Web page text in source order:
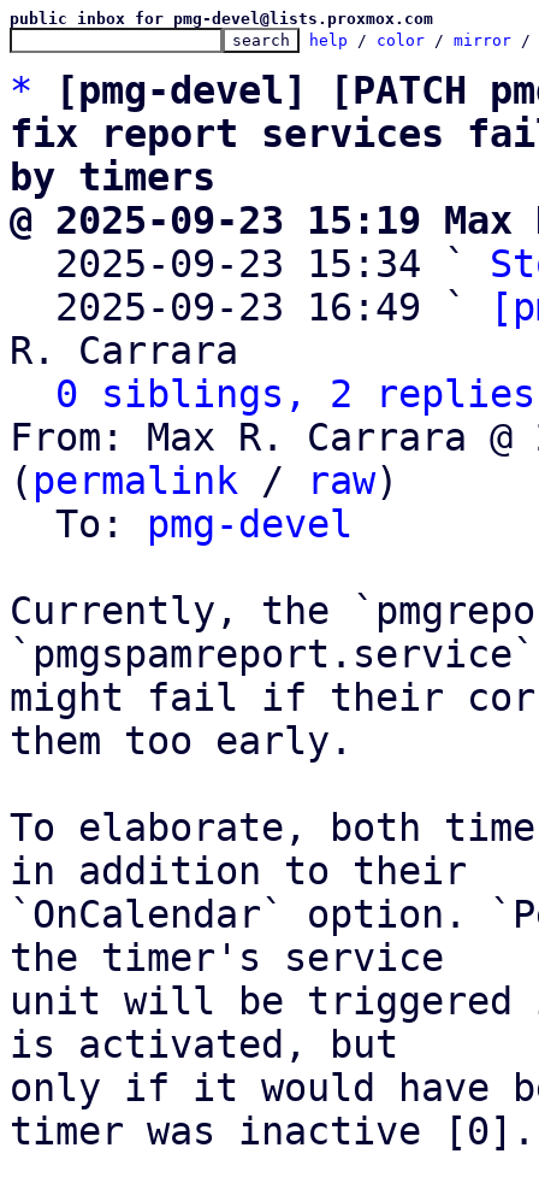
public inbox for pmg-devel@lists.proxmox.com
help / color / mirror /
*
[pmg-devel] [PATCH
fix report services
by timers
@ 2025-09-23 15:19
2025-09-23 15:34 `
  2025-09-23 16:49 `
R. Carrara
0 siblings, 2 replies;
From: Max R. Carrara @
( permalink / raw)
  To:
pmg-devel
Currently, the
might fail if their
them too early.
To elaborate, both
in addition to their
`OnCalendar` option.
the timer's service
unit will be triggered
is activated, but
only if it would have
timer was inactive [0].